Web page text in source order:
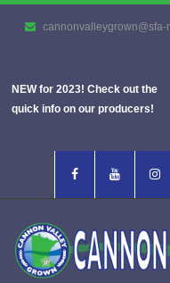
cannonvalleygrown@sfa-
NEW for 2023! Check out the
quick info on our producers!